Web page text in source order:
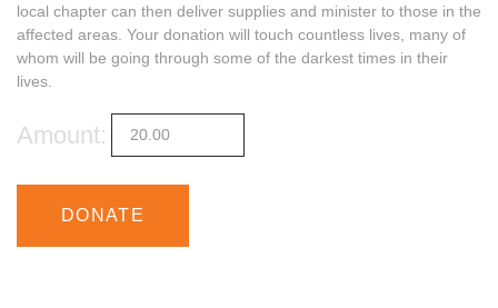
local chapter can then deliver supplies and minister to those in the
affected areas. Your donation will touch countless lives, many of
whom will be going through some of the darkest times in their
lives.
Amount:
DONATE